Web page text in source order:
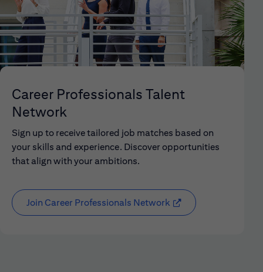
Career Professionals Talent
Network
Sign up to receive tailored job matches based on
your skills and experience. Discover opportunities
that align with your ambitions.
Join Career Professionals Network